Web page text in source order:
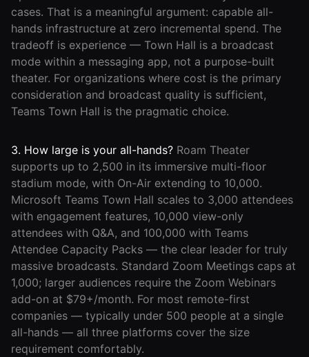
cases. That is a meaningful argument: capable all-
hands infrastructure at zero incremental spend. The
tradeoff is experience — Town Hall is a broadcast
mode within a messaging app, not a purpose-built
theater. For organizations where cost is the primary
consideration and broadcast quality is sufficient,
Teams Town Hall is the pragmatic choice.
3. How large is your all-hands? Roam Theater
supports up to 2,500 in its immersive multi-floor
stadium mode, with On-Air extending to 10,000.
Microsoft Teams Town Hall scales to 3,000 attendees
with engagement features, 10,000 view-only
attendees with Q&A, and 100,000 with Teams
Attendee Capacity Packs — the clear leader for truly
massive broadcasts. Standard Zoom Meetings caps at
1,000; larger audiences require the Zoom Webinars
add-on at $79+/month. For most remote-first
companies — typically under 500 people at a single
all-hands — all three platforms cover the size
requirement comfortably.